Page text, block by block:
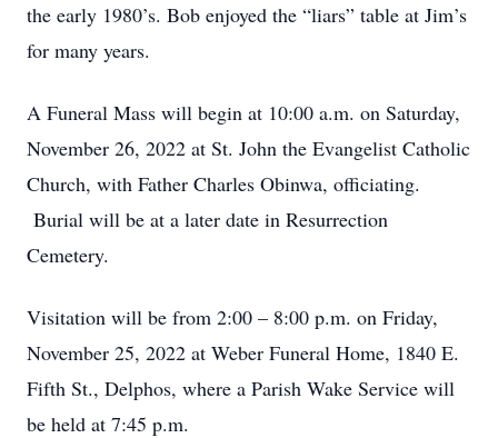
the early 1980’s. Bob enjoyed the “liars” table at Jim’s
for many years.
A Funeral Mass will begin at 10:00 a.m. on Saturday,
November 26, 2022 at St. John the Evangelist Catholic
Church, with Father Charles Obinwa, officiating.
Burial will be at a later date in Resurrection
Cemetery.
Visitation will be from 2:00 – 8:00 p.m. on Friday,
November 25, 2022 at Weber Funeral Home, 1840 E.
Fifth St., Delphos, where a Parish Wake Service will
be held at 7:45 p.m.